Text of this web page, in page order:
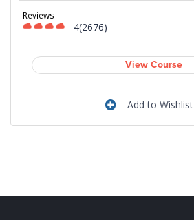
Reviews
4(2676)
View Course
Add to Wishlist